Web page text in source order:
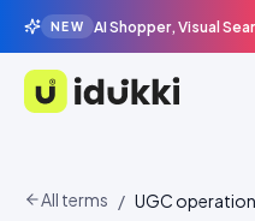
NEW AI Shopper, Visual
Idukki
All terms / UGC